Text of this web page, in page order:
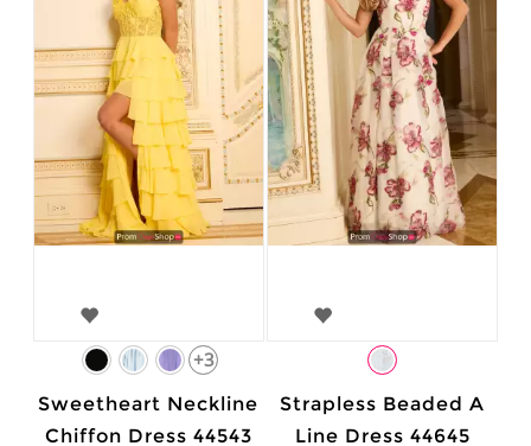
+3
Sweetheart Neckline
Chiffon Dress 44543
Strapless Beaded A
Line Dress 44645